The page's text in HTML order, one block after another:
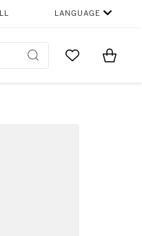
LANGUAGE
Go to MyItems